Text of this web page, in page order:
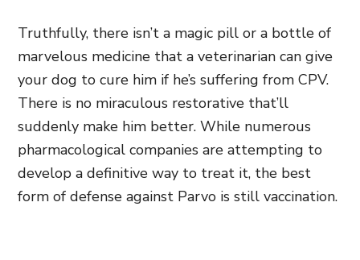
Truthfully, there isn’t a magic pill or a bottle of
marvelous medicine that a veterinarian can give
your dog to cure him if he’s suffering from CPV.
There is no miraculous restorative that’ll
suddenly make him better. While numerous
pharmacological companies are attempting to
develop a definitive way to treat it, the best
form of defense against Parvo is still vaccination.